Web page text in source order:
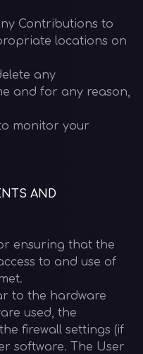
Contributions to
locations on
any
and for any reason,
monitor your
AND
ensuring that the
to and use of
to the hardware
used, the
firewall settings (if
software. The User